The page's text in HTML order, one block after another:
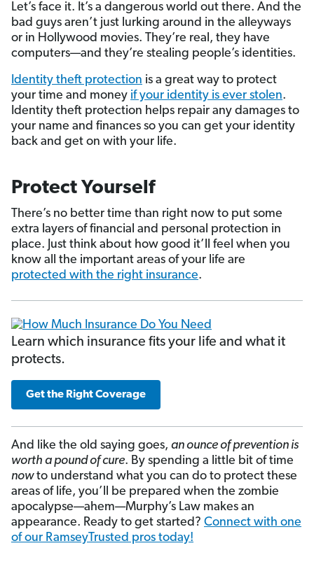
Let’s face it. It’s a dangerous world out there. And the
bad guys aren’t just lurking around in the alleyways
or in Hollywood movies. They’re real, they have
computers—and they’re stealing people’s identities.
Identity theft protection is a great way to protect
your time and money if your identity is ever stolen.
Identity theft protection helps repair any damages to
your name and finances so you can get your identity
back and get on with your life.
Protect Yourself
There’s no better time than right now to put some
extra layers of financial and personal protection in
place. Just think about how good it’ll feel when you
know all the important areas of your life are
protected with the right insurance.
Learn which insurance fits your life and what it
protects.
Get the Right Coverage
And like the old saying goes, an ounce of prevention is
worth a pound of cure. By spending a little bit of time
nowto understand what you can do to protect these
areas of life, you’ll be prepared when the zombie
apocalypse—ahem—Murphy’s Law makes an
appearance. Ready to get started? Connect with one
of our RamseyTrusted pros today!